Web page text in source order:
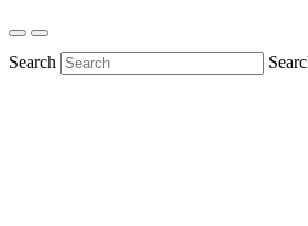
Search